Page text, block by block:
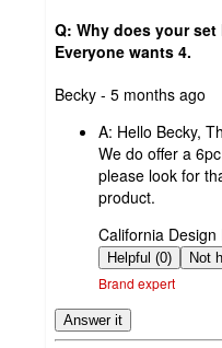
Q: Why does your
Everyone wants 4.
submitted
Becky - 5 months ago
A: Hello Becky,
We do offer a
please look for
product.
submitted
by
California
Helpful (0)
Brand expert
Answer it